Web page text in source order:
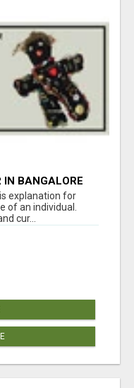
IN BANGALORE
explanation for
an individual.
cur...